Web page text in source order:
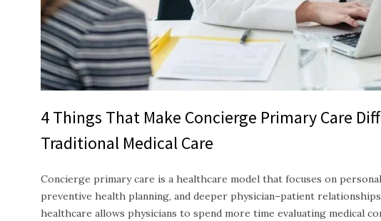
4 Things That Make Concierge Primary Care
Traditional Medical Care
Concierge primary care is a healthcare model that focuses on
preventive health planning, and deeper physician–patient
healthcare allows physicians to spend more time evaluating medical